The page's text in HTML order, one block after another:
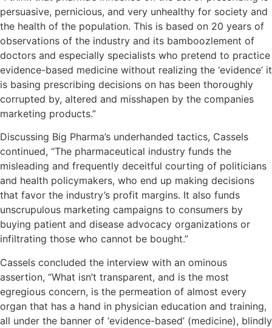
persuasive, pernicious, and very unhealthy for society and
the health of the population. This is based on 20 years of
observations of the industry and its bamboozlement of
doctors and especially specialists who pretend to practice
evidence-based medicine without realizing the ‘evidence’ it
is basing prescribing decisions on has been thoroughly
corrupted by, altered and misshapen by the companies
marketing products.”
Discussing Big Pharma’s underhanded tactics, Cassels
continued, “The pharmaceutical industry funds the
misleading and frequently deceitful courting of politicians
and health policymakers, who end up making decisions
that favor the industry’s profit margins. It also funds
unscrupulous marketing campaigns to consumers by
buying patient and disease advocacy organizations or
infiltrating those who cannot be bought.”
Cassels concluded the interview with an ominous
assertion, “What isn’t transparent, and is the most
egregious concern, is the permeation of almost every
organ that has a hand in physician education and training,
all under the banner of ‘evidence-based’ (medicine), blindly